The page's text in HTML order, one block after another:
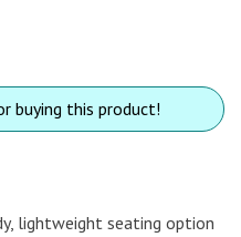
buying this product!
lightweight seating option